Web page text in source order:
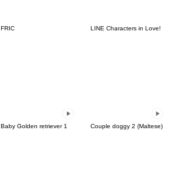
FRIC LINE Characters in Love!
Baby Golden retriever 1 Couple doggy 2 (Maltese)